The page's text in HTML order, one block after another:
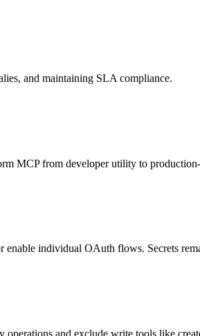
and maintaining SLA compliance.
MCP from developer utility to
individual OAuth flows. Secrets
and exclude write tools like